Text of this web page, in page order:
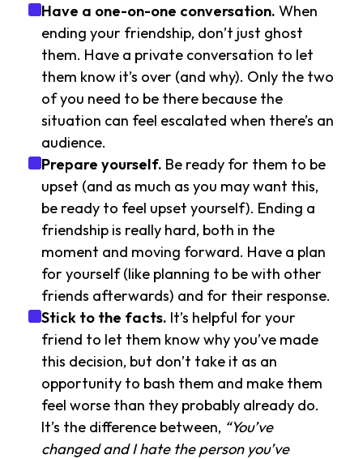
Have a one-on-one conversation. When
ending your friendship, don’t just ghost
them. Have a private conversation to let
them know it’s over (and why). Only the two
of you need to be there because the
situation can feel escalated when there’s an
audience.
Prepare yourself. Be ready for them to be
upset (and as much as you may want this,
be ready to feel upset yourself). Ending a
friendship is really hard, both in the
moment and moving forward. Have a plan
for yourself (like planning to be with other
friends afterwards) and for their response.
Stick to the facts. It’s helpful for your
friend to let them know why you’ve made
this decision, but don’t take it as an
opportunity to bash them and make them
feel worse than they probably already do.
It’s the difference between, “You’ve
changed and I hate the person you’ve